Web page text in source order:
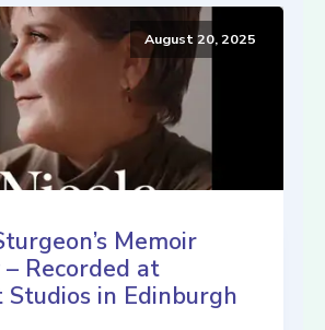
August 20, 2025
Memoir
Recorded at
in Edinburgh